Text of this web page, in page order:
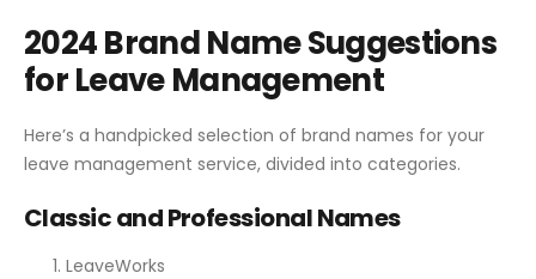
2024 Brand Name Suggestions
for Leave Management
Here’s a handpicked selection of brand names for your
leave management service, divided into categories.
Classic and Professional Names
LeaveWorks